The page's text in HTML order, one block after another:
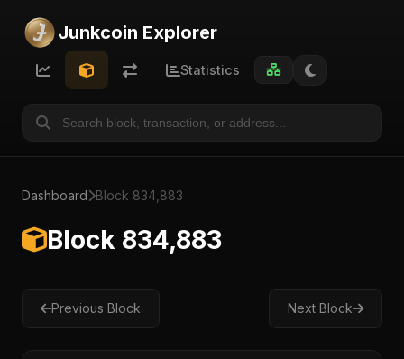
Junkcoin Explorer
Statistics
Dashboard Block 834,883
Block 834,883
Previous Block Next Block